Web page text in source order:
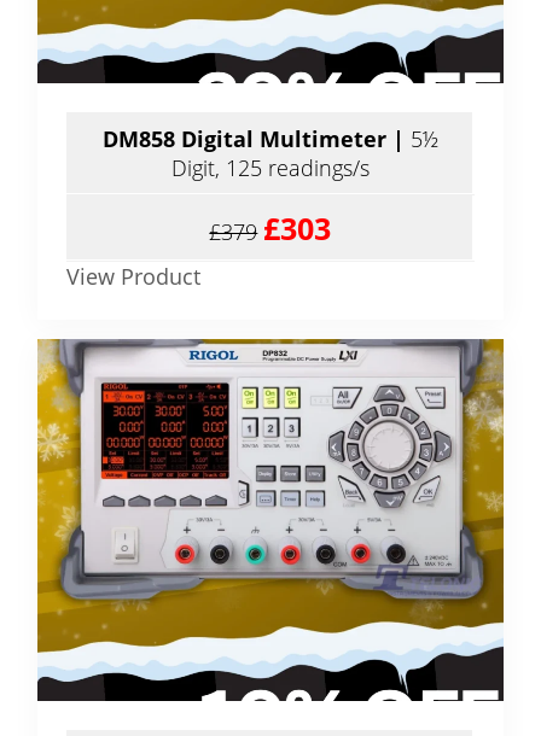
DM858 Digital Multimeter | 5½
Digit, 125 readings/s
£379 £303
View Product